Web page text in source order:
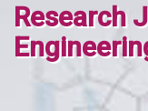
Research